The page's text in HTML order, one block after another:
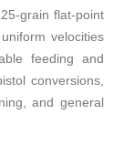
grain flat-point
velocities
feeding and
conversions,
and general